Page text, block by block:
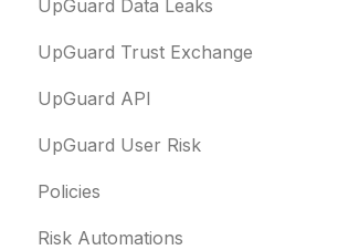
UpGuard Data Leaks
Data Leaks
UpGuard Trust Exchange
Questionnaires & document
Remediation requests
Trust Center
Content library
UpGuard API
UpGuard User Risk
Policies
FAQs
Risk Automations